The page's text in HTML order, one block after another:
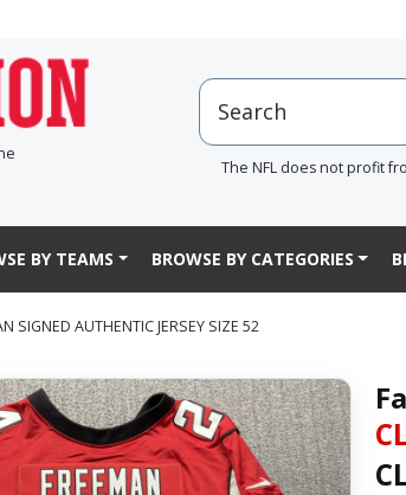
The NFL does not profit
BY TEAMS BROWSE BY CATEGORIES
SIGNED AUTHENTIC JERSEY SIZE 52